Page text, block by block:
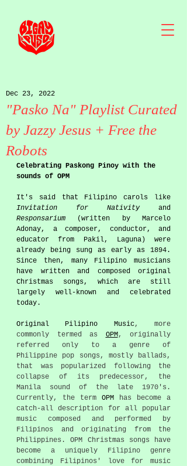
"Pasko Na" Playlist Curated
by Jazzy Jesus + Free the
Robots
Dec 23, 2022
Celebrating Paskong Pinoy with the
sounds of OPM
Invitation for Nativity
Responsarium (written by Marcelo
Adonay, a composer, conductor, and
educator from Pakil, Laguna) were
already being sung as early as 1894.
Since then, many Filipino musicians
have written and composed original
Christmas songs, which are still
largely well-known and celebrated
today.
Original Pilipino Music, more
commonly termed as OPM, originally
referred only to a genre of
Philippine pop songs, mostly ballads,
that was popularized following the
collapse of its predecessor, the
Manila sound of the late 1970's.
Currently, the term OPM has become a
catch-all description for all popular
music composed and performed by
Filipinos and originating from the
Philippines. OPM Christmas songs have
become a uniquely Filipino genre
combining Filipinos' love for music